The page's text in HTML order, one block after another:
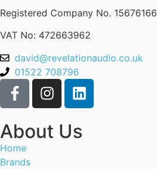
Registered Company No. 15676166
VAT No: 472663962
david@revelationaudio.co.uk
01522 708796
About Us
Home
Brands